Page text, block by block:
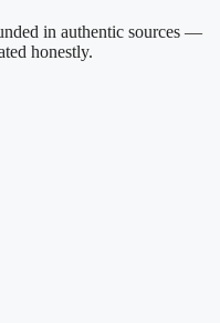
in authentic sources —
honestly.